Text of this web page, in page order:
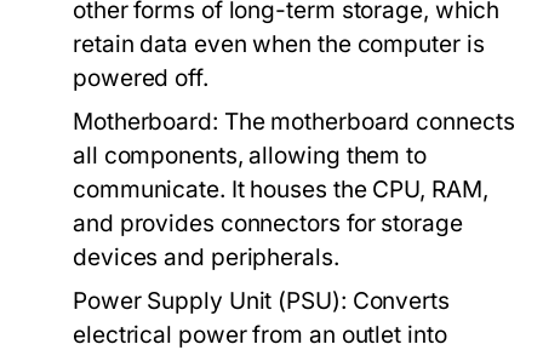
other forms of long-term storage, which
retain data even when the computer is
powered off.
Motherboard: The motherboard connects
all components, allowing them to
communicate. It houses the CPU, RAM,
and provides connectors for storage
devices and peripherals.
Power Supply Unit (PSU): Converts
electrical power from an outlet into